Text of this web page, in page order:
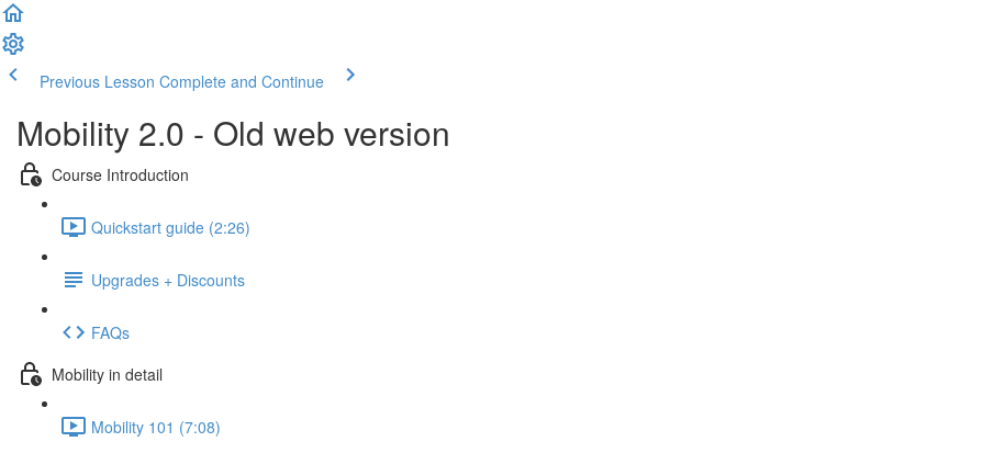
Previous Lesson Complete and Continue
Mobility 2.0 - Old web version
Course Introduction
Quickstart guide (2:26)
Upgrades + Discounts
FAQs
Mobility in detail
Mobility 101 (7:08)